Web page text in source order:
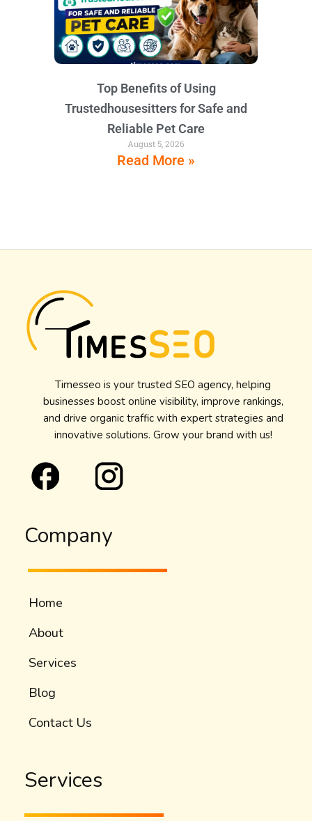
Top Benefits of Using
Trustedhousesitters for Safe and
Reliable Pet Care
August 5, 2026
Read More »
Timesseo is your trusted SEO agency, helping
businesses boost online visibility, improve rankings,
and drive organic traffic with expert strategies and
innovative solutions. Grow your brand with us!
Company
Home
About
Services
Blog
Contact Us
Services